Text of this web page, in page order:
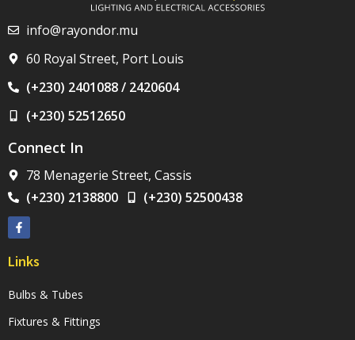
info@rayondor.mu
60 Royal Street, Port Louis
(+230) 2401088 / 2420604
(+230) 52512650
Connect In
78 Menagerie Street, Cassis
(+230) 2138800
(+230) 52500438
Links
Bulbs & Tubes
Fixtures & Fittings